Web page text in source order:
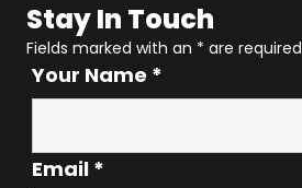
Stay In Touch
Fields marked with an * are required
Your Name *
Email *